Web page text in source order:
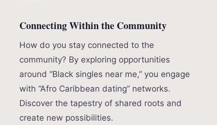
Connecting Within the Community
How do you stay connected to the
community? By exploring opportunities
around “Black singles near me,” you engage
with “Afro Caribbean dating” networks.
Discover the tapestry of shared roots and
create new possibilities.